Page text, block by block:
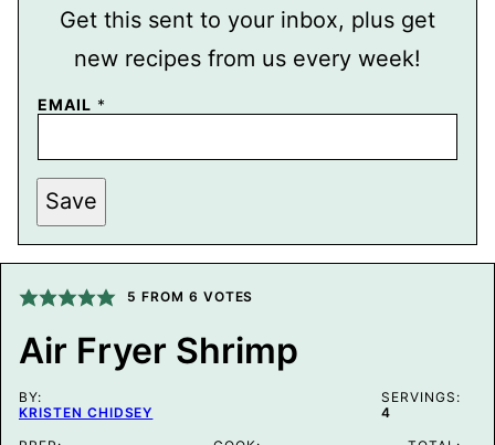
Get this sent to your inbox, plus get
new recipes from us every week!
EMAIL *
P
O
S
T
L
P
E
M
A
Save
5 FROM 6 VOTES
Air Fryer Shrimp
BY:
KRISTEN CHIDSEY
SERVINGS:
4